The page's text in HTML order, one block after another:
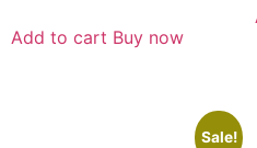
Add to cart Buy now
Sale!